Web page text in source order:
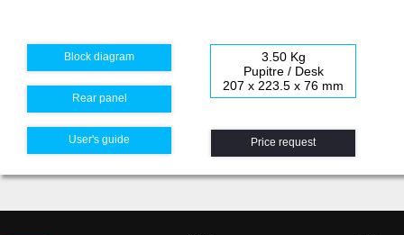
Block diagram
Rear panel
User's guide
3.50 Kg
Pupitre / Desk
207 x 223.5 x 76 mm
Price request